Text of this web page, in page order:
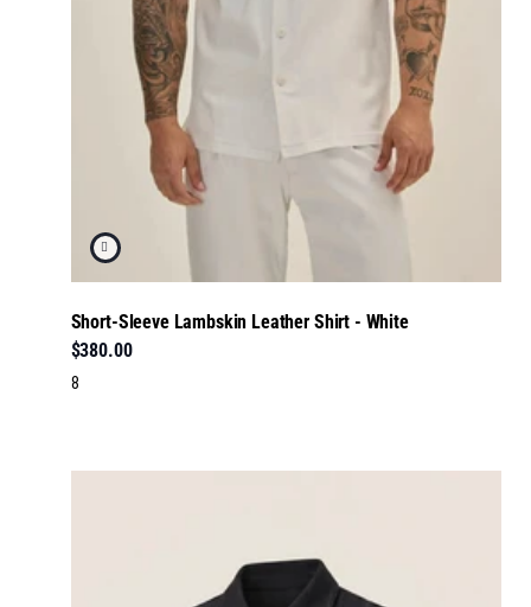
Short-Sleeve Lambskin Leather Shirt - White
$380.00
8